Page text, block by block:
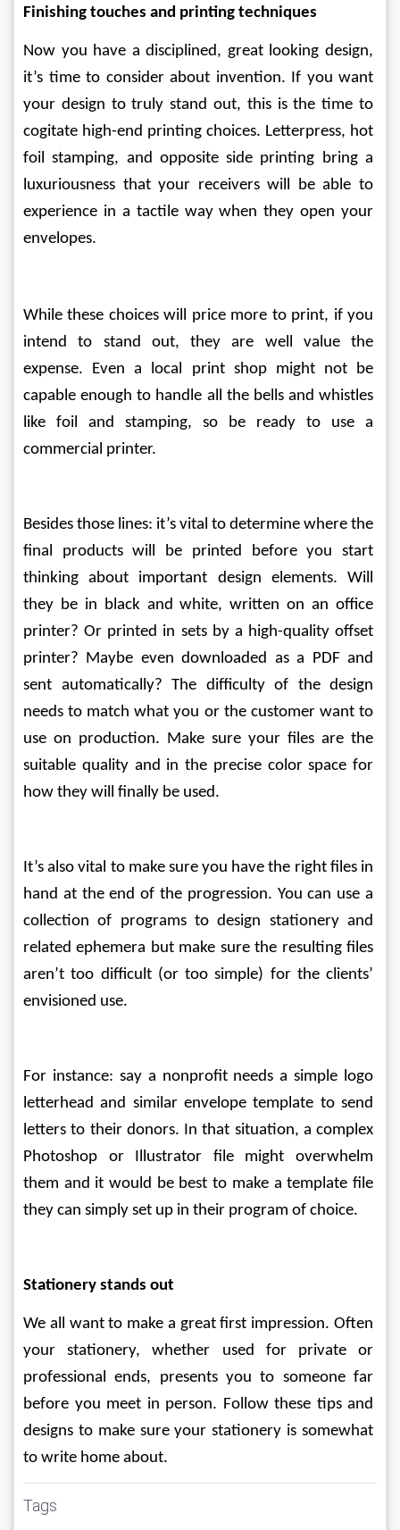
Finishing touches and printing techniques
Now you have a disciplined, great looking design,
it’s time to consider about invention. If you want
your design to truly stand out, this is the time to
cogitate high-end printing choices. Letterpress, hot
foil stamping, and opposite side printing bring a
luxuriousness that your receivers will be able to
experience in a tactile way when they open your
envelopes.
While these choices will price more to print, if you
intend to stand out, they are well value the
expense. Even a local print shop might not be
capable enough to handle all the bells and whistles
like foil and stamping, so be ready to use a
commercial printer.
Besides those lines: it’s vital to determine where the
final products will be printed before you start
thinking about important design elements. Will
they be in black and white, written on an office
printer? Or printed in sets by a high-quality offset
printer? Maybe even downloaded as a PDF and
sent automatically? The difficulty of the design
needs to match what you or the customer want to
use on production. Make sure your files are the
suitable quality and in the precise color space for
how they will finally be used.
It’s also vital to make sure you have the right files in
hand at the end of the progression. You can use a
collection of programs to design stationery and
related ephemera but make sure the resulting files
aren’t too difficult (or too simple) for the clients’
envisioned use.
For instance: say a nonprofit needs a simple logo
letterhead and similar envelope template to send
letters to their donors. In that situation, a complex
Photoshop or Illustrator file might overwhelm
them and it would be best to make a template file
they can simply set up in their program of choice.
Stationery stands out
We all want to make a great first impression. Often
your stationery, whether used for private or
professional ends, presents you to someone far
before you meet in person. Follow these tips and
designs to make sure your stationery is somewhat
to write home about.
Tags